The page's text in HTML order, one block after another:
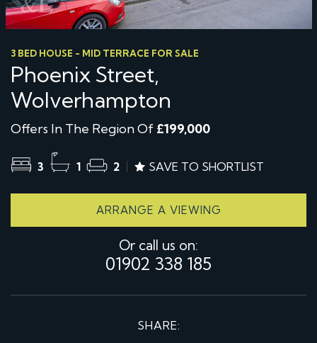
3 BED HOUSE - MID TERRACE FOR SALE
Phoenix Street,
Wolverhampton
Offers In The Region Of £199,000
3 1 2 SAVE TO SHORTLIST
ARRANGE A VIEWING
Or call us on:
01902 338 185
SHARE: